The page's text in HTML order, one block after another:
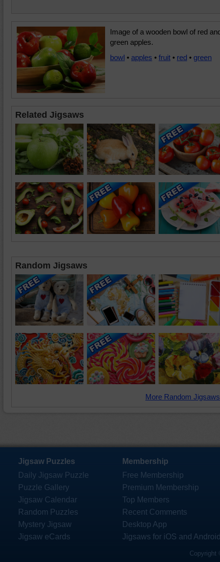
Image of a wooden bowl of red
green apples.
bowl • apples • fruit • red • green
Related Jigsaws
Random Jigsaws
More Random
Jigsaw Puzzles
Daily Jigsaw Puzzle
Puzzle Gallery
Jigsaw Calendar
Random Puzzles
Mystery Jigsaw
Jigsaw eCards
Membership
Free Membership
Premium Membership
Top Members
Recent Comments
Desktop App
Jigsaws for iOS and
Copyright